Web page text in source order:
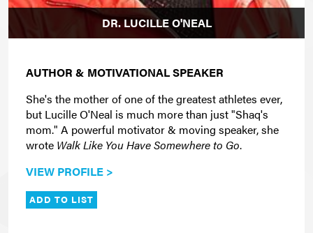
DR. LUCILLE O'NEAL
AUTHOR & MOTIVATIONAL SPEAKER
She's the mother of one of the greatest athletes ever,
but Lucille O'Neal is much more than just "Shaq's
mom." A powerful motivator & moving speaker, she
wrote Walk Like You Have Somewhere to Go.
VIEW PROFILE >
ADD TO LIST